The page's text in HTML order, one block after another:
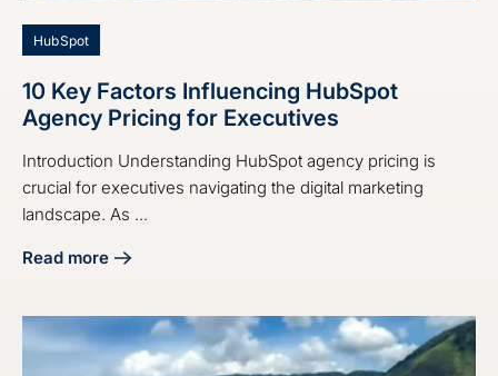
HubSpot
10 Key Factors Influencing HubSpot
Agency Pricing for Executives
Introduction Understanding HubSpot agency pricing is
crucial for executives navigating the digital marketing
landscape. As ...
Read more
about 10 Key Factors Influencing HubSpot Agency Pricing